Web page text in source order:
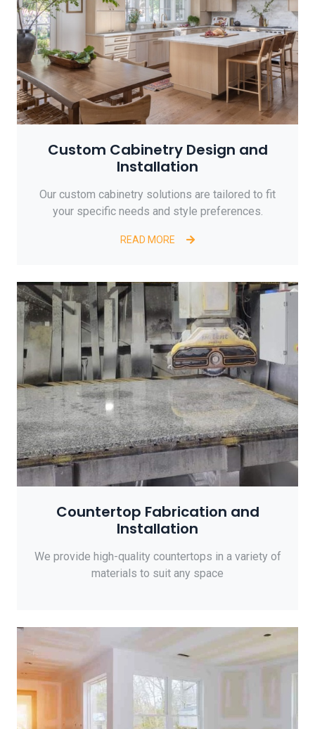
Custom Cabinetry Design and
Installation
Our custom cabinetry solutions are tailored to fit
your specific needs and style preferences.
READ MORE
Countertop Fabrication and
Installation
We provide high-quality countertops in a variety of
materials to suit any space